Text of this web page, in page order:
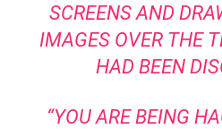
SCREENS AND
IMAGES OVER THE
HAD BEEN
“YOU ARE BEING